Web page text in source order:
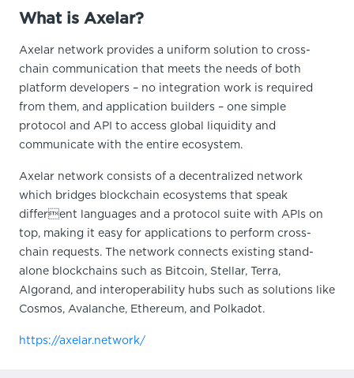
What is Axelar?
Axelar network provides a uniform solution to cross-
chain communication that meets the needs of both
platform developers – no integration work is required
from them, and application builders – one simple
protocol and API to access global liquidity and
communicate with the entire ecosystem.
Axelar network consists of a decentralized network
which bridges blockchain ecosystems that speak
different languages and a protocol suite with APIs on
top, making it easy for applications to perform cross-
chain requests. The network connects existing stand-
alone blockchains such as Bitcoin, Stellar, Terra,
Algorand, and interoperability hubs such as solutions like
Cosmos, Avalanche, Ethereum, and Polkadot.
https://axelar.network/